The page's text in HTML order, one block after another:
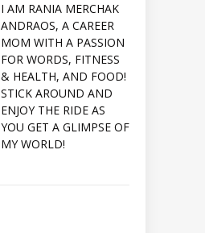
I AM RANIA MERCHAK
ANDRAOS, A CAREER
MOM WITH A PASSION
FOR WORDS, FITNESS
& HEALTH, AND FOOD!
STICK AROUND AND
ENJOY THE RIDE AS
YOU GET A GLIMPSE OF
MY WORLD!